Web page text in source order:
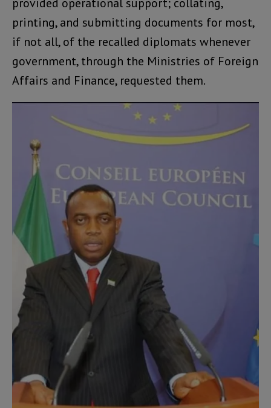
printing, and submitting documents for most,
if not all, of the recalled diplomats whenever
government, through the Ministries of Foreign
Affairs and Finance, requested them.